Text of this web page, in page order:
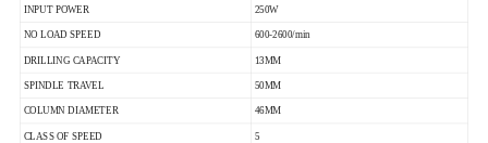
INPUT POWER 250W
NO LOAD SPEED 600-2600/min
DRILLING CAPACITY 13MM
SPINDLE TRAVEL 50MM
COLUMN DIAMETER 46MM
CLASS OF SPEED 5